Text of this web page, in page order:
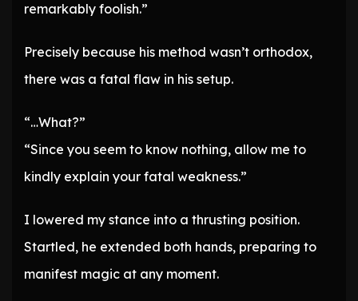
remarkably foolish.”
Precisely because his method wasn’t orthodox,
there was a fatal flaw in his setup.
“…What?”
“Since you seem to know nothing, allow me to
kindly explain your fatal weakness.”
I lowered my stance into a thrusting position.
Startled, he extended both hands, preparing to
manifest magic at any moment.